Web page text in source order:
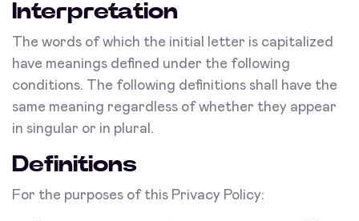
Interpretation
The words of which the initial letter is capitalized
have meanings defined under the following
conditions. The following definitions shall have the
same meaning regardless of whether they appear
in singular or in plural.
Definitions
For the purposes of this Privacy Policy: